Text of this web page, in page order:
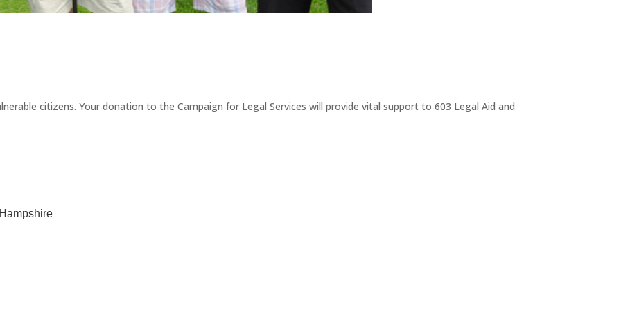
citizens. Your donation to the Campaign for Legal Services will provide vital support to 603 Legal Aid and